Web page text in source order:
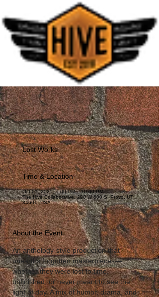
Lost Works
Time & Location
Oct 01, 2025, 7:00 PM – 10:00 PM
The Hive Collaborative, 290 W 600 S, Provo, UT
84601, USA
About the Event
An anthology-style production that
unearths forgotten masterpieces—
whether they were lost to time,
unfinished, or never meant to see the
light of day. A mix of humor, drama, and